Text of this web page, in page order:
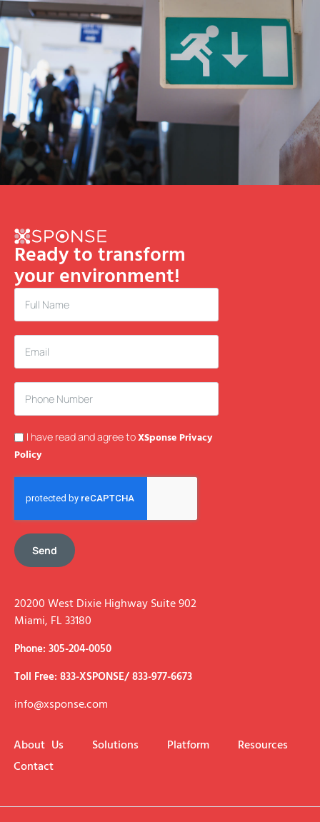
Ready to transform
your environment!
I have read and agree toXSponse Privacy
Policy
Send
20200 West Dixie Highway Suite 902
Miami, FL 33180
Phone: 305-204-0050
Toll Free: 833-XSPONSE/ 833-977-6673
info@xsponse.com
About Us Solutions Platform
Resources
Contact